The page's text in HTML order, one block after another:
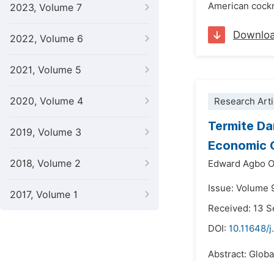
2023, Volume 7
2022, Volume 6
2021, Volume 5
2020, Volume 4
2019, Volume 3
2018, Volume 2
2017, Volume 1
American
Research
Termite
Economic
Edward Agbo
Issue: Volume
Received: 13
DOI: 10.11648/
Abstract: